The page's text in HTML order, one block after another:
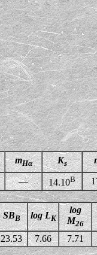
mHα Ks
— 14.10B
SBB log LK
log
M26
23.53 7.66 7.71